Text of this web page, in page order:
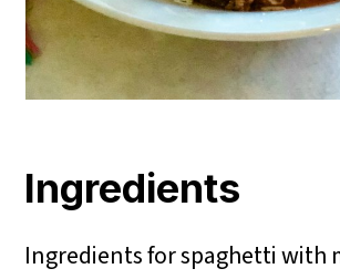
Ingredients
Ingredients for spaghetti with